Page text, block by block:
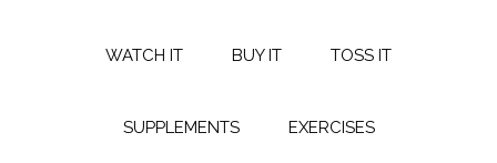
WATCH IT BUY IT TOSS IT
SUPPLEMENTS EXERCISES